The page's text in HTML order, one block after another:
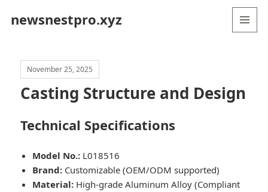
newsnestpro.xyz
November 25, 2025
Casting Structure and Design
Technical Specifications
Model No.: L018516
Brand: Customizable (OEM/ODM supported)
Material: High-grade Aluminum Alloy (Compliant